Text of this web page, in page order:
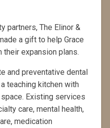
partners, The Elinor &
a gift to help Grace
expansion plans.
and preventative dental
teaching kitchen with
Existing services
care, mental health,
medication